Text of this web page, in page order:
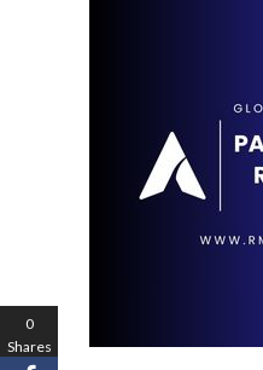
0
Shares